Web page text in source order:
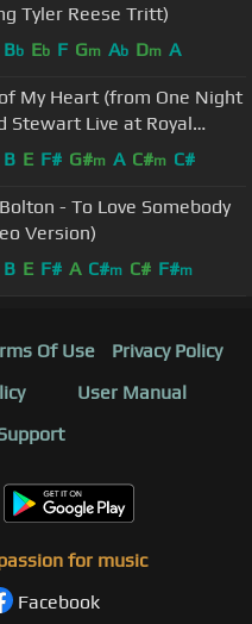
Tyler Reese Tritt)
Bb Eb F Gm Ab Dm A
My Heart (from One Night
Stewart Live at Royal
B E F# G#m A C#m C#
- To Love Somebody
Version)
B E F# A C#m C# F#m
Of Use
Privacy Policy
User Manual
for music
Facebook